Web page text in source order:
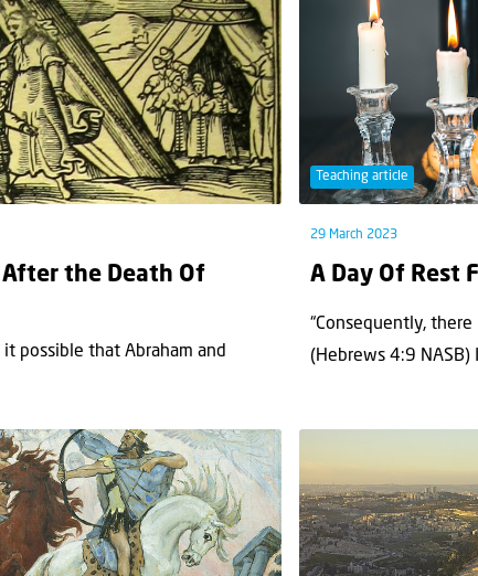
After the Death Of
possible that Abraham and
Teaching article
29 March 2023
A Day Of Rest
“Consequently,
(Hebrews 4:9 NASB)